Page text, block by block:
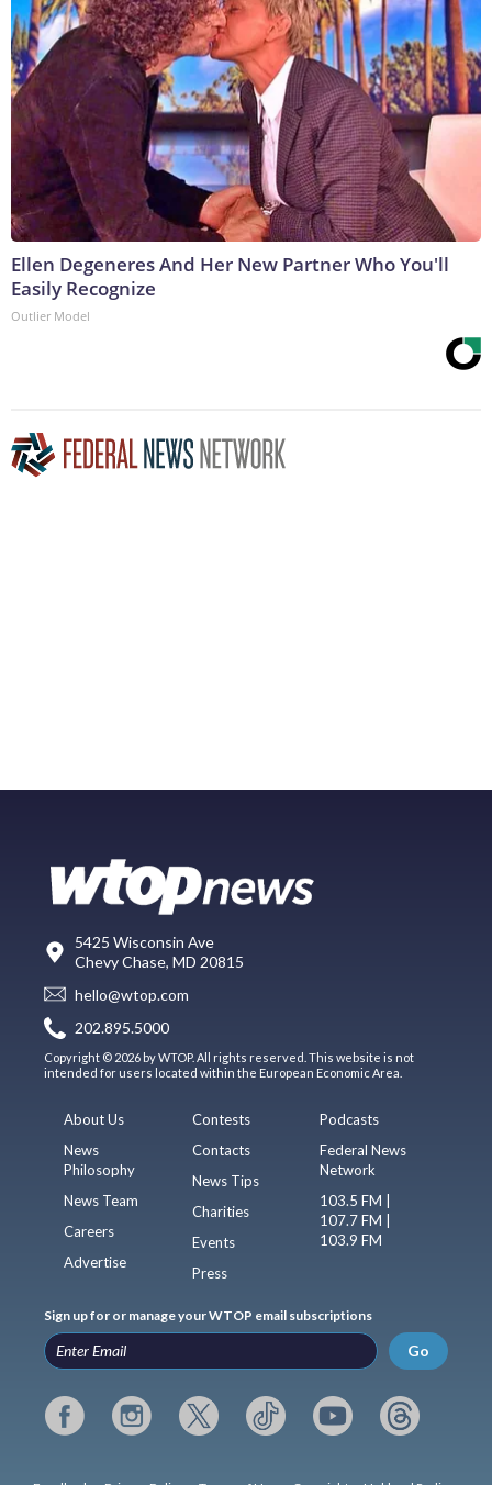
Ellen Degeneres And Her New Partner Who You'll
Easily Recognize
Outlier Model
5425 Wisconsin Ave
Chevy Chase, MD 20815
hello@wtop.com
202.895.5000
Copyright © 2026 by WTOP. All rights reserved. This website is not
intended for users located within the European Economic Area.
About Us
News
Philosophy
News Team
Careers
Advertise
Contests
Contacts
News Tips
Charities
Events
Press
Podcasts
Federal News
Network
103.5 FM |
107.7 FM |
103.9 FM
Sign up for or manage your WTOP email subscriptions
Go